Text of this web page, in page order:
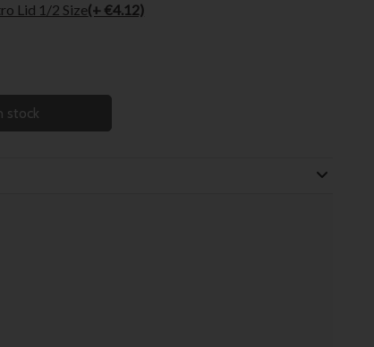
Lid 1/2 Size(+ €4.12)
stock